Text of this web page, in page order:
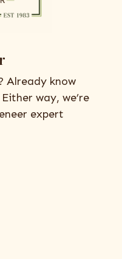
Already know
way, we’re
expert